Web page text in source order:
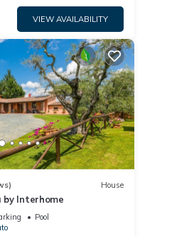
VIEW AVAILABILITY
House
by Interhome
Pool